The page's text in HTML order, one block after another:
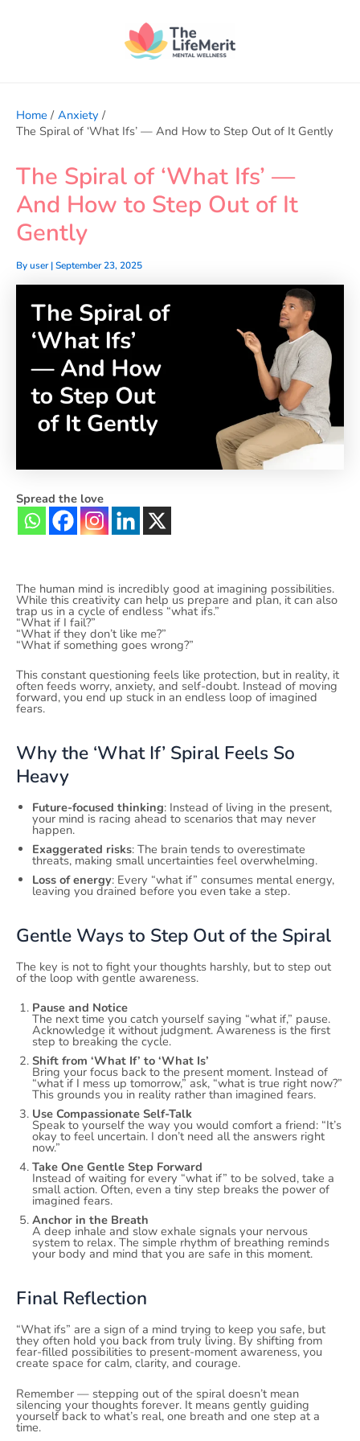
Home
Anxiety
The Spiral of ‘What Ifs’ — And How to Step Out of It Gently
The Spiral of ‘What Ifs’ —
And How to Step Out of It
Gently
Byuser|September 23, 2025
Spread the love
The human mind is incredibly good at imagining possibilities.
While this creativity can help us prepare and plan, it can also
trap us in a cycle of endless “what ifs.”
“What if I fail?”
“What if they don’t like me?”
“What if something goes wrong?”
This constant questioning feels like protection, but in reality, it
often feeds worry, anxiety, and self-doubt. Instead of moving
forward, you end up stuck in an endless loop of imagined
fears.
Why the ‘What If’ Spiral Feels So
Heavy
Future-focused thinking: Instead of living in the present,
your mind is racing ahead to scenarios that may never
happen.
Exaggerated risks: The brain tends to overestimate
threats, making small uncertainties feel overwhelming.
Loss of energy: Every “what if” consumes mental energy,
leaving you drained before you even take a step.
Gentle Ways to Step Out of the Spiral
The key is not to fight your thoughts harshly, but to step out
of the loop with gentle awareness.
Pause and Notice
The next time you catch yourself saying “what if,” pause.
Acknowledge it without judgment. Awareness is the first
step to breaking the cycle.
Shift from ‘What If’ to ‘What Is’
Bring your focus back to the present moment. Instead of
“what if I mess up tomorrow,” ask, “what is true right now?”
This grounds you in reality rather than imagined fears.
Use Compassionate Self-Talk
Speak to yourself the way you would comfort a friend: “It’s
okay to feel uncertain. I don’t need all the answers right
now.”
Take One Gentle Step Forward
Instead of waiting for every “what if” to be solved, take a
small action. Often, even a tiny step breaks the power of
imagined fears.
Anchor in the Breath
A deep inhale and slow exhale signals your nervous
system to relax. The simple rhythm of breathing reminds
your body and mind that you are safe in this moment.
Final Reflection
“What ifs” are a sign of a mind trying to keep you safe, but
they often hold you back from truly living. By shifting from
fear-filled possibilities to present-moment awareness, you
create space for calm, clarity, and courage.
Remember — stepping out of the spiral doesn’t mean
silencing your thoughts forever. It means gently guiding
yourself back to what’s real, one breath and one step at a
time.